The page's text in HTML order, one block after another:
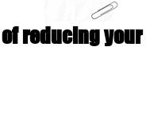
reducing your